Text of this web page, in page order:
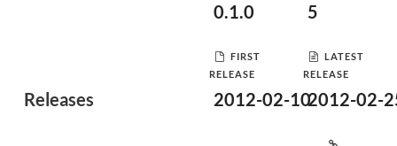
Releases
0.1.0 5
FIRST
RELEASE
2012-02-10
LATEST
RELEASE
2012-02-